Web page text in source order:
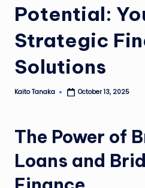
Potential:
Strategic
Solutions
Posted
Kaito Tanaka October 13, 2025
The Power of
Loans and